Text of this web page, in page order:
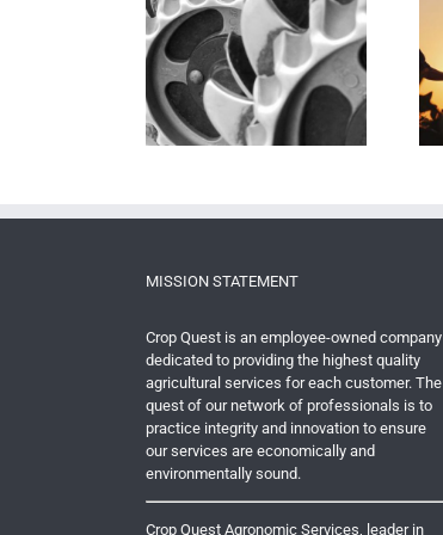
The Importance of an Ag
Partnership
MISSION STATEMENT
Crop Quest is an employee-owned company
dedicated to providing the highest quality
agricultural services for each customer. The
quest of our network of professionals is to
practice integrity and innovation to ensure
our services are economically and
environmentally sound.
Crop Quest Agronomic Services, leader in